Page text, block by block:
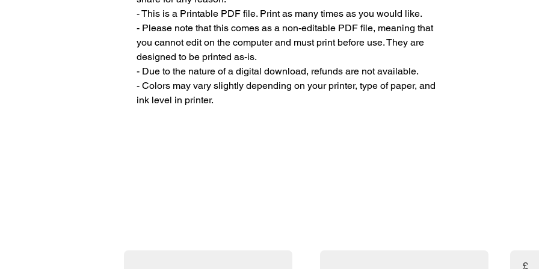
- This is a Printable PDF file. Print as many times as you would like.
- Please note that this comes as a non-editable PDF file, meaning that
you cannot edit on the computer and must print before use. They are
designed to be printed as-is.
- Due to the nature of a digital download, refunds are not available.
- Colors may vary slightly depending on your printer, type of paper, and
ink level in printer.
£